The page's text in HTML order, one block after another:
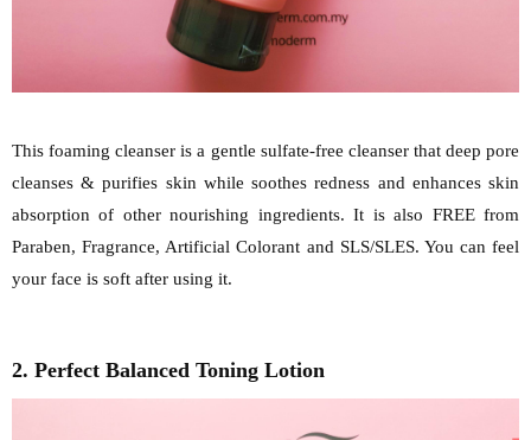
This foaming cleanser is a gentle sulfate-free cleanser that deep pore
cleanses & purifies skin while soothes redness and enhances skin
absorption of other nourishing ingredients. It is also FREE from
Paraben, Fragrance, Artificial Colorant and SLS/SLES. You can feel
your face is soft after using it.
2. Perfect Balanced Toning Lotion